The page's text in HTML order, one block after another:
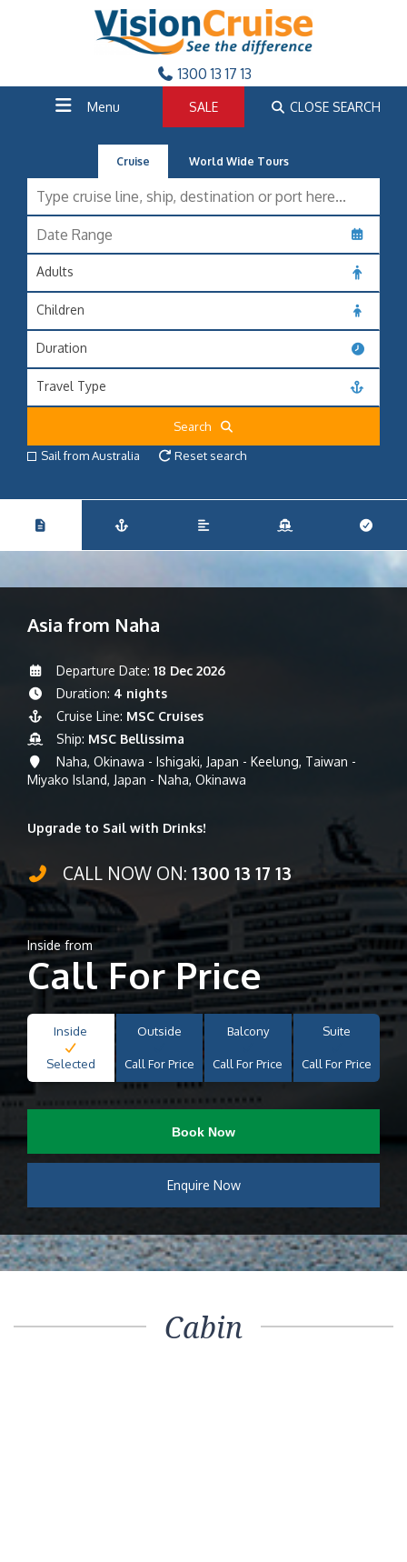
1300 13 17 13
Menu SALE CLOSE SEARCH
Cruise World Wide Tours
Adults
Children
Duration
Travel Type
Search
Sail from Australia
Reset search
Asia from Naha
Departure Date: 18 Dec 2026
Duration: 4 nights
Cruise Line: MSC Cruises
Ship: MSC Bellissima
Naha, Okinawa - Ishigaki, Japan - Keelung, Taiwan -
Miyako Island, Japan - Naha, Okinawa
Upgrade to Sail with Drinks!
CALL NOW ON: 1300 13 17 13
Inside from
Call For Price
Inside
Selected
Outside
Call For Price
Balcony
Call For Price
Suite
Call For Price
Book Now
Enquire Now
Cabin